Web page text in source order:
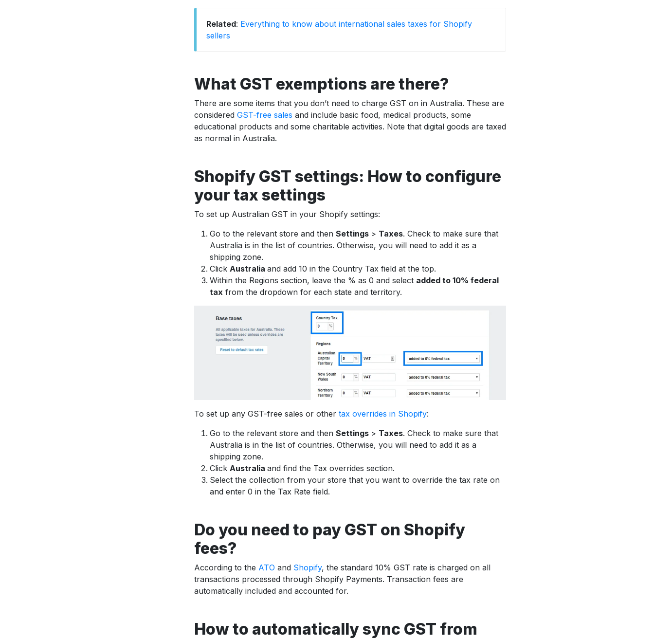
Related: Everything to know about international sales taxes for Shopify
sellers
What GST exemptions are there?
There are some items that you don’t need to charge GST on in Australia. These are
considered GST-free sales and include basic food, medical products, some
educational products and some charitable activities. Note that digital goods are taxed
as normal in Australia.
Shopify GST settings: How to configure
your tax settings
To set up Australian GST in your Shopify settings:
Go to the relevant store and then Settings > Taxes. Check to make sure that
Australia is in the list of countries. Otherwise, you will need to add it as a
shipping zone.
Click Australia and add 10 in the Country Tax field at the top.
Within the Regions section, leave the % as 0 and select added to 10% federal
tax from the dropdown for each state and territory.
To set up any GST-free sales or other tax overrides in Shopify:
Go to the relevant store and then Settings > Taxes. Check to make sure that
Australia is in the list of countries. Otherwise, you will need to add it as a
shipping zone.
Click Australia and find the Tax overrides section.
Select the collection from your store that you want to override the tax rate on
and enter 0 in the Tax Rate field.
Do you need to pay GST on Shopify
fees?
According to the ATO and Shopify, the standard 10% GST rate is charged on all
transactions processed through Shopify Payments. Transaction fees are
automatically included and accounted for.
How to automatically sync GST from